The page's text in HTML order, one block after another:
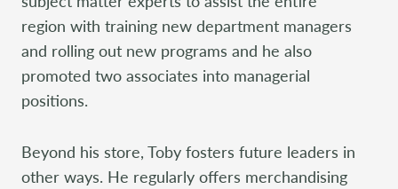
region with training new department managers
and rolling out new programs and he also
promoted two associates into managerial
positions.
Beyond his store, Toby fosters future leaders in
other ways. He regularly offers merchandising